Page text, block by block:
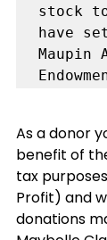
stock
have
Maupin
As a donor
benefit of
tax
Profit) and
donations